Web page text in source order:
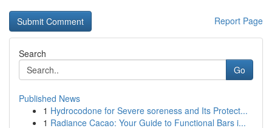
Report Page
Search
Go
Published News
1 Hydrocodone for Severe soreness and Its Protect...
1 Radiance Cacao: Your Guide to Functional Bars i...